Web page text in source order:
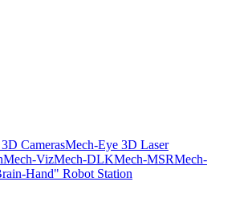
CamerasMech-Eye 3D Laser
Mech-VizMech-DLKMech-MSRMech-
Hand" Robot Station